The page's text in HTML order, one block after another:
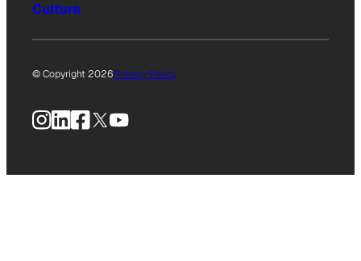
Culture
© Copyright 2026Privacy Policy
Instagram
LinkedIn
Facebook
X YouTube